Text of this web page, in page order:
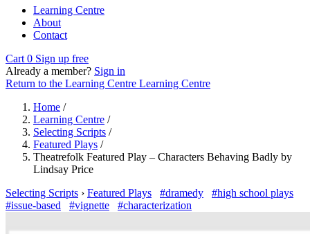
Learning Centre
About
Contact
Cart 0 Sign up free
Already a member? Sign in
Return to the Learning Centre Learning Centre
Home /
Learning Centre /
Selecting Scripts /
Featured Plays /
Theatrefolk Featured Play – Characters Behaving Badly by
Lindsay Price
Selecting Scripts › Featured Plays #dramedy
#high school plays
#issue-based
#vignette #characterization